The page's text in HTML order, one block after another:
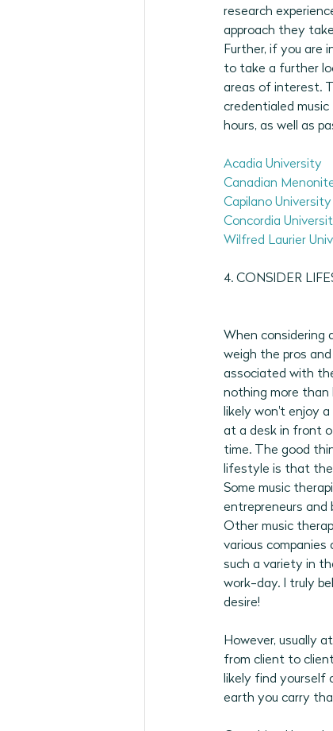
research
approach they
Further, if you are
to take a further
areas of interest.
credentialed
hours, as well as
Acadia University
Canadian
Capilano University
Concordia
Wilfred Laurier
4. CONSIDER
When considering
weigh the pros
associated with
nothing more than
likely won't enjoy
at a desk in front
time. The good
lifestyle is that
Some music
entrepreneurs and
Other music
various
such a variety in
work-day. I truly
desire!
However, usually
from client to
likely find yourself
earth you carry